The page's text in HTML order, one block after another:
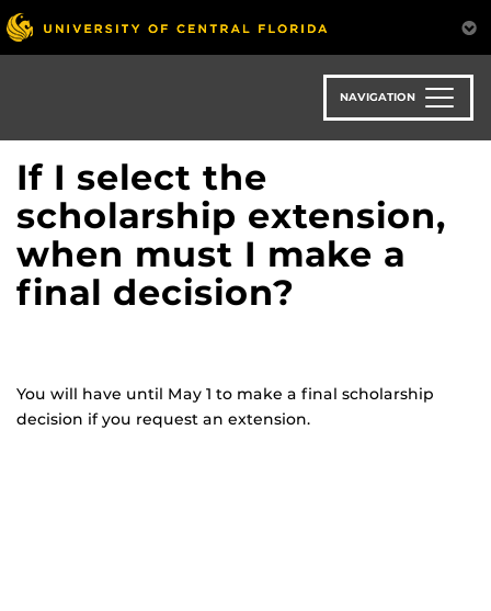
Skip
to
main
NAVIGATION
If I select the
scholarship extension,
when must I make a
final decision?
You will have until May 1 to make a final scholarship
decision if you request an extension.